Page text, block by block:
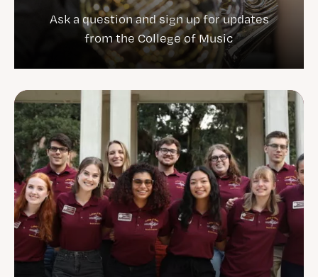
Ask a question and sign up for updates
from the College of Music